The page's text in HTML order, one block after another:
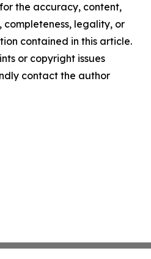
the accuracy, content,
completeness, legality, or
contained in this article.
or copyright issues
contact the author